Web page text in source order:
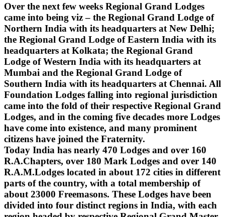
Over the next few weeks Regional Grand Lodges
came into being viz – the Regional Grand Lodge of
Northern India with its headquarters at New Delhi;
the Regional Grand Lodge of Eastern India with its
headquarters at Kolkata; the Regional Grand
Lodge of Western India with its headquarters at
Mumbai and the Regional Grand Lodge of
Southern India with its headquarters at Chennai. All
Foundation Lodges falling into regional jurisdiction
came into the fold of their respective Regional Grand
Lodges, and in the coming five decades more Lodges
have come into existence, and many prominent
citizens have joined the Fraternity.
Today India has nearly 470 Lodges and over 160
R.A.Chapters, over 180 Mark Lodges and over 140
R.A.M.Lodges located in about 172 cities in different
parts of the country, with a total membership of
about 23000 Freemasons. These Lodges have been
divided into four distinct regions in India, with each